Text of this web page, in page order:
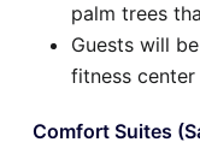
palm trees
Guests will
fitness
Comfort Suites